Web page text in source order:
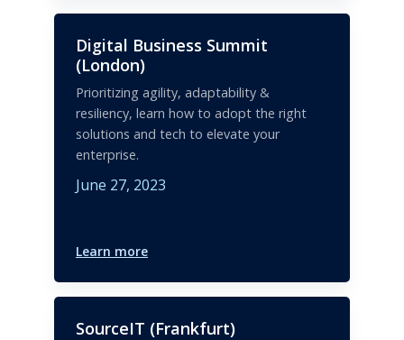
Digital Business Summit
(London)
Prioritizing agility, adaptability &
resiliency, learn how to adopt the right
solutions and tech to elevate your
enterprise.
June 27, 2023
Learn more
SourceIT (Frankfurt)